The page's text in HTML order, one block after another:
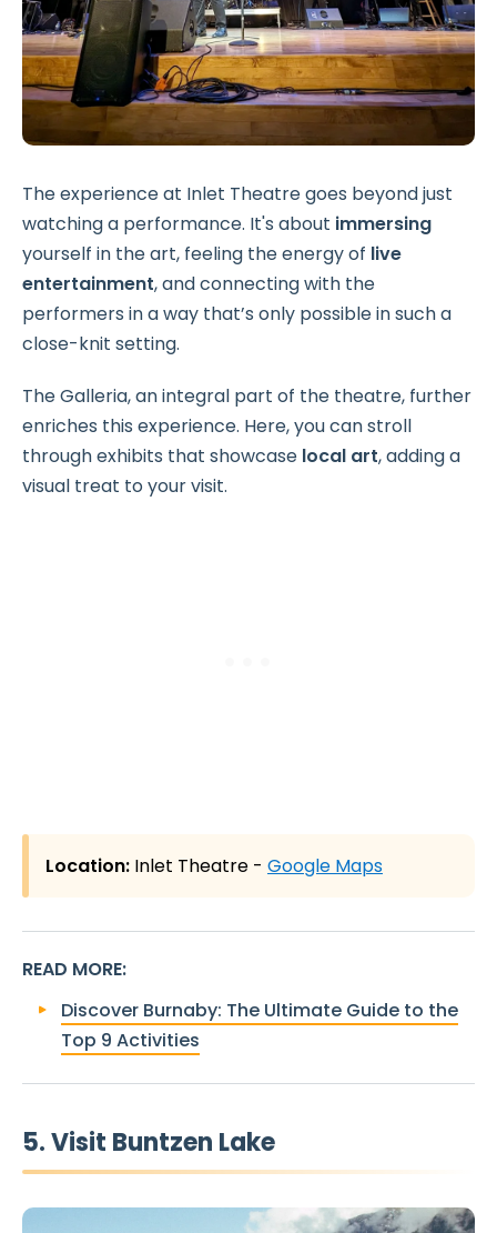
The experience at Inlet Theatre goes beyond just
watching a performance. It's about immersing
yourself in the art, feeling the energy of live
entertainment, and connecting with the
performers in a way that’s only possible in such a
close-knit setting.
The Galleria, an integral part of the theatre, further
enriches this experience. Here, you can stroll
through exhibits that showcase local art, adding a
visual treat to your visit.
Location: Inlet Theatre - Google Maps
READ MORE:
Discover Burnaby: The Ultimate Guide to the
Top 9 Activities
5. Visit Buntzen Lake